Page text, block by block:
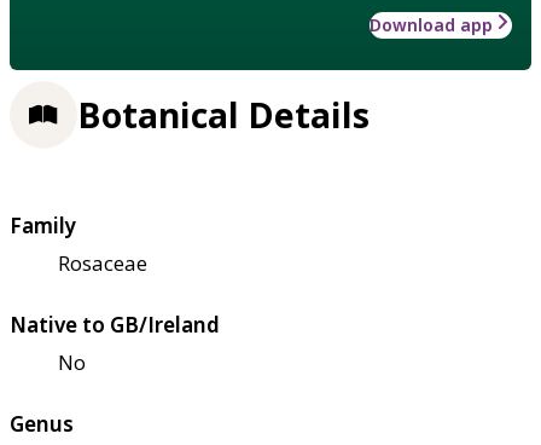
Download app
Botanical Details
Family
Rosaceae
Native to GB/Ireland
No
Genus